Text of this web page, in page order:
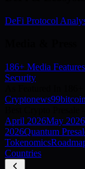
DeFi Protocol
186+ Media Features
Security
Cryptonews
April 2026May 2026
2026Quantum
Tokenomics
Countries